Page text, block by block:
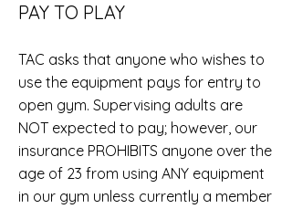
PAY TO PLAY
TAC asks that anyone who wishes to
use the equipment pays for entry to
open gym. Supervising adults are
NOT expected to pay; however, our
insurance PROHIBITS anyone over the
age of 23 from using ANY equipment
in our gym unless currently a member